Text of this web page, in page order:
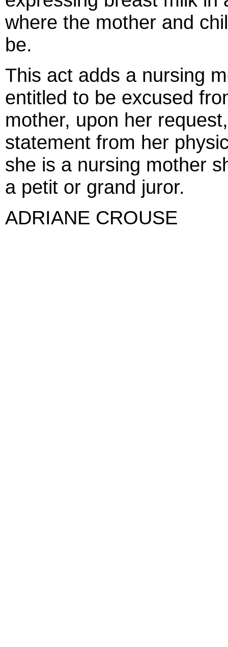
where the mother and
be.
This act adds a nursing
entitled to be excused
mother, upon her
statement from her
she is a nursing mother
a petit or grand juror.
ADRIANE CROUSE